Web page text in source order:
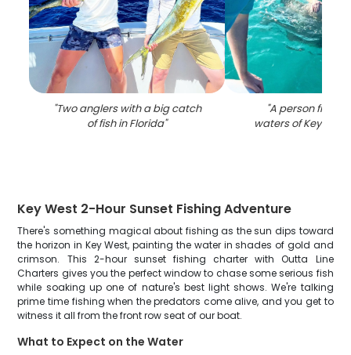
"Two anglers with a big catch
of fish in Florida"
"A person
waters of Key
Key West 2-Hour Sunset Fishing Adventure
There's something magical about fishing as the sun dips toward
the horizon in Key West, painting the water in shades of gold and
crimson. This 2-hour sunset fishing charter with Outta Line
Charters gives you the perfect window to chase some serious fish
while soaking up one of nature's best light shows. We're talking
prime time fishing when the predators come alive, and you get to
witness it all from the front row seat of our boat.
What to Expect on the Water